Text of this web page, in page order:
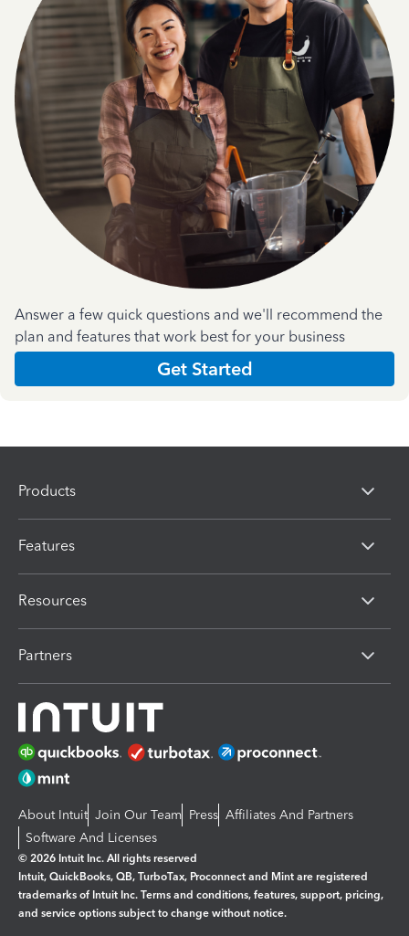
Answer a few quick questions and we'll recommend the
plan and features that work best for your business
Get Started
Products
Features
Resources
Partners
About Intuit Join Our Team Press Affiliates And Partners
Software And Licenses
© 2026 Intuit Inc. All rights reserved
Intuit, QuickBooks, QB, TurboTax, Proconnect and Mint are registered
trademarks of Intuit Inc. Terms and conditions, features, support, pricing,
and service options subject to change without notice.